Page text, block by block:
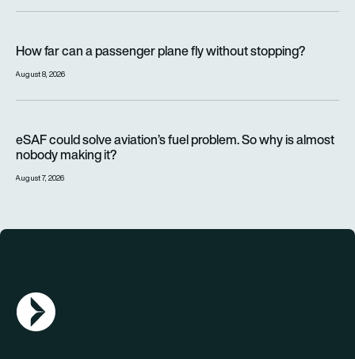
How far can a passenger plane fly without stopping?
August 8, 2026
eSAF could solve aviation’s fuel problem. So why is almost
nobody making it?
August 7, 2026
AGN Logo